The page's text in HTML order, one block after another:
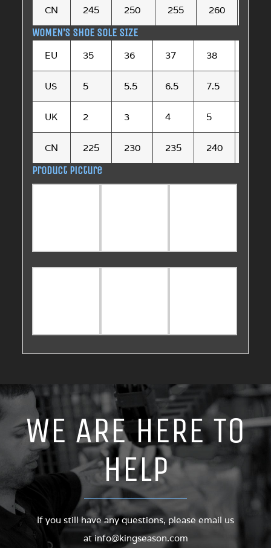
CN 245 250 255 260
WOMEN’S SHOE SOLE SIZE
EU 35 36 37 38
US 5 5.5 6.5 7.5
UK 2 3 4 5
CN 225 230 235 240
Product picture
WE ARE HERE TO
HELP
If you still have any questions, please email us
atinfo@kingseason.com